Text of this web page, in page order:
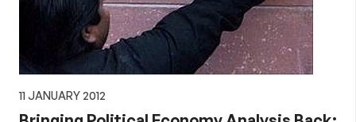
11 JANUARY 2012